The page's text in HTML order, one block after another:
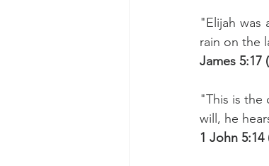
"Elijah
rain on the
James 5:17
"This is the
will, he
1 John 5:14